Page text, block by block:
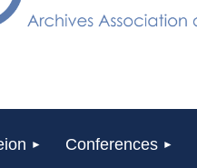
Conferences